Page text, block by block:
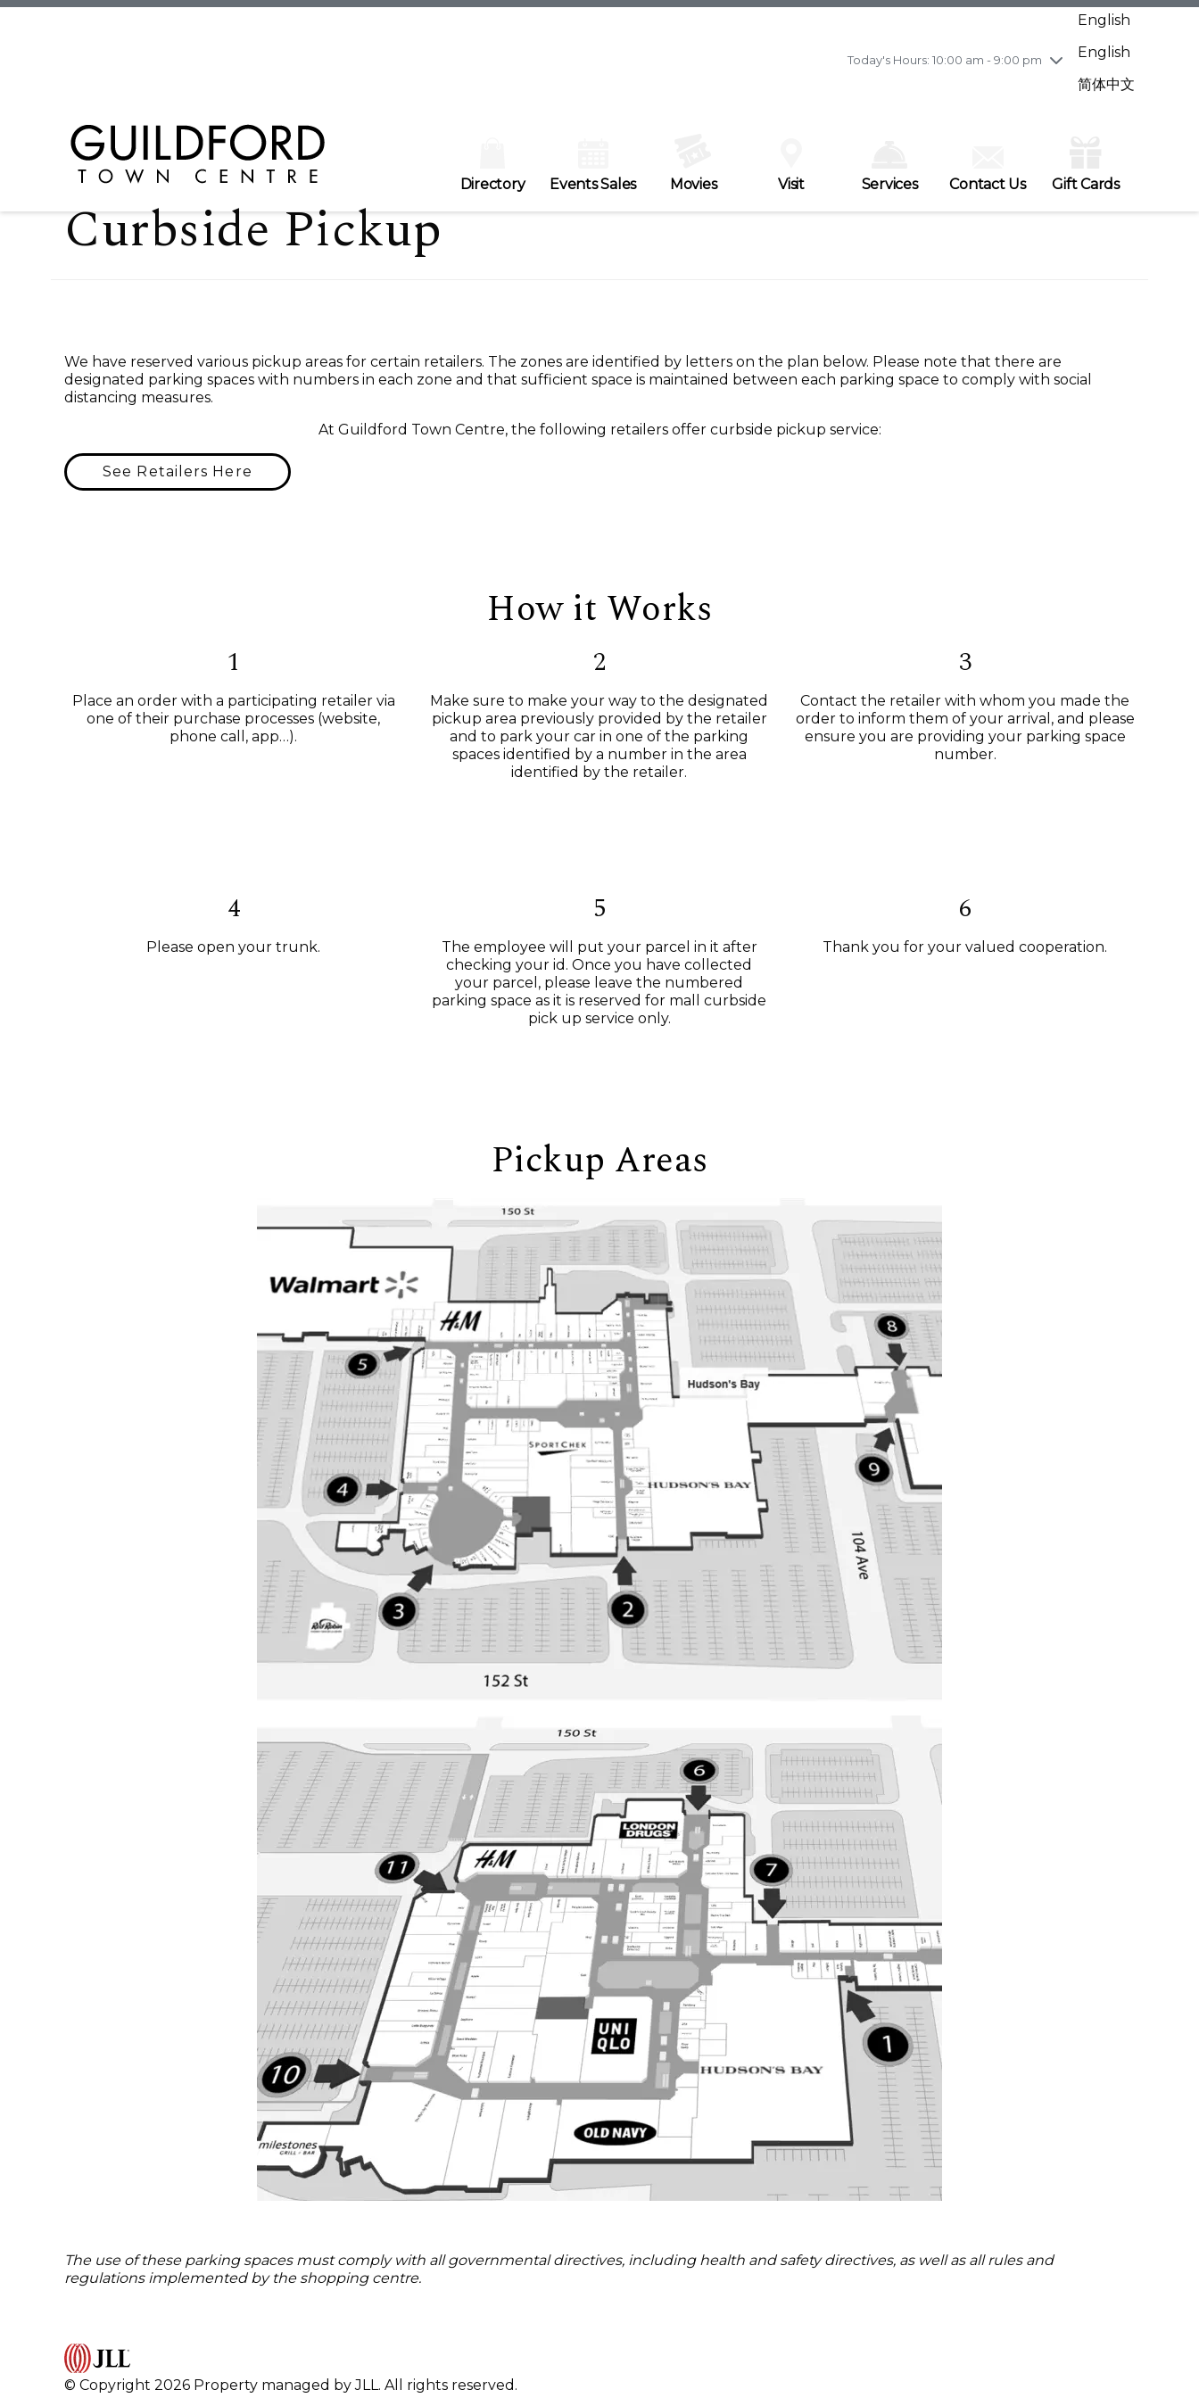
Today's Hours: 10:00 am - 9:00 pm
Wednesday8/5
10:00 am - 9:00 pm
Friday8/7
11:00 am - 7:00 pm
English
English
简体中文
Directory Events Sales Movies Visit Services Contact Us Gift Cards
Curbside Pickup
We have reserved various pickup areas for certain retailers. The zones are identified by letters on the plan below. Please note that there are
designated parking spaces with numbers in each zone and that sufficient space is maintained between each parking space to comply with social
distancing measures.
At Guildford Town Centre, the following retailers offer curbside pickup service:
See Retailers Here
How it Works
1
Place an order with a participating retailer via
one of their purchase processes (website,
phone call, app…).
2
Make sure to make your way to the designated
pickup area previously provided by the retailer
and to park your car in one of the parking
spaces identified by a number in the area
identified by the retailer.
3
Contact the retailer with whom you made the
order to inform them of your arrival, and please
ensure you are providing your parking space
number.
4
Please open your trunk.
5
The employee will put your parcel in it after
checking your id. Once you have collected
your parcel, please leave the numbered
parking space as it is reserved for mall curbside
pick up service only.
6
Thank you for your valued cooperation.
Pickup Areas
The use of these parking spaces must comply with all governmental directives, including health and safety directives, as well as all rules and
regulations implemented by the shopping centre.
© Copyright 2026 Property managed by JLL. All rights reserved.